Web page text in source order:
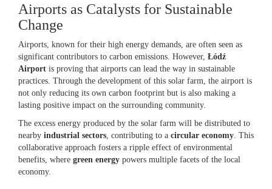
Airports as Catalysts for Sustainable
Change
Airports, known for their high energy demands, are often seen as
significant contributors to carbon emissions. However, Łódź
Airport is proving that airports can lead the way in sustainable
practices. Through the development of this solar farm, the airport is
not only reducing its own carbon footprint but is also making a
lasting positive impact on the surrounding community.
The excess energy produced by the solar farm will be distributed to
nearby industrial sectors , contributing to a circular economy . This
collaborative approach fosters a ripple effect of environmental
benefits, where green energy powers multiple facets of the local
economy.